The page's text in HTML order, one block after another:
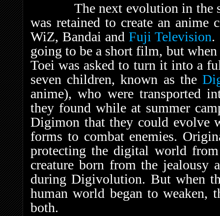
The next evolution in the
was retained to create an anime
WiZ, Bandai andFuji Television.
going to be a short film, but
Toei was asked to turn it into a
seven children, known as the
anime), who were transported
they found while at summer
Digimon that they could evolve
forms to combat enemies.
protecting the digital world
creature born from the jealousy
during Digivolution. But when
human world began to weaken,
both.